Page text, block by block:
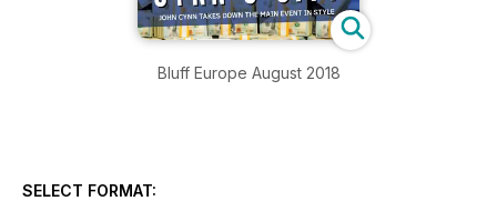
Bluff Europe August 2018
SELECT FORMAT: